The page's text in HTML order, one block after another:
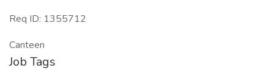
Req ID: 1355712
Canteen
Job Tags